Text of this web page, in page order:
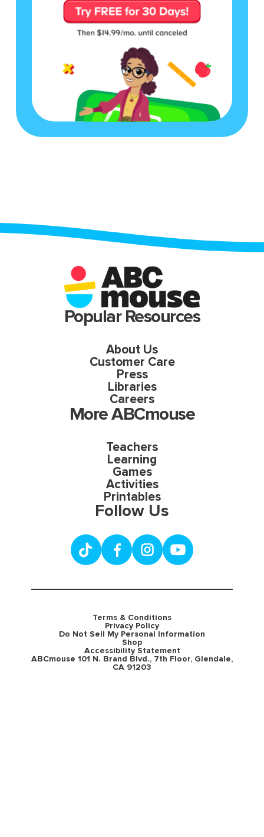
Popular Resources
About Us
Customer Care
Press
Libraries
Careers
More ABCmouse
Teachers
Learning
Games
Activities
Printables
Follow Us
Terms & Conditions
Privacy Policy
Do Not Sell My Personal Information
Shop
Accessibility Statement
ABCmouse 101 N. Brand Blvd., 7th Floor, Glendale,
CA 91203